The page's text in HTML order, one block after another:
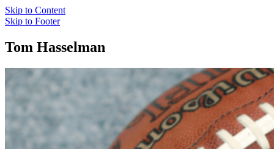
Skip to Content
Skip to Footer
Tom Hasselman